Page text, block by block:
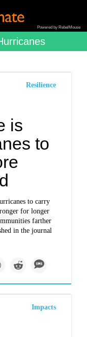
Powered by RebelMouse
Resilience
is
to
to carry
for longer
farther
in the journal
Impacts